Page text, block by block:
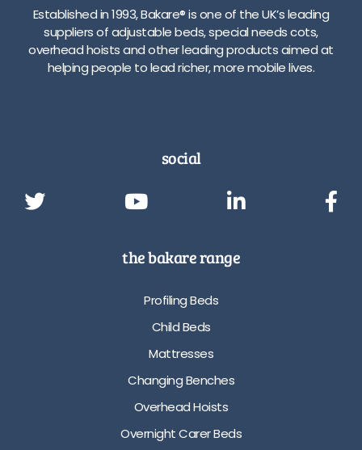
Established in 1993, Bakare® is one of the UK’s leading
suppliers of adjustable beds, special needs cots,
overhead hoists and other leading products aimed at
helping people to lead richer, more mobile lives.
social
the bakare range
Profiling Beds
Child Beds
Mattresses
Changing Benches
Overhead Hoists
Overnight Carer Beds